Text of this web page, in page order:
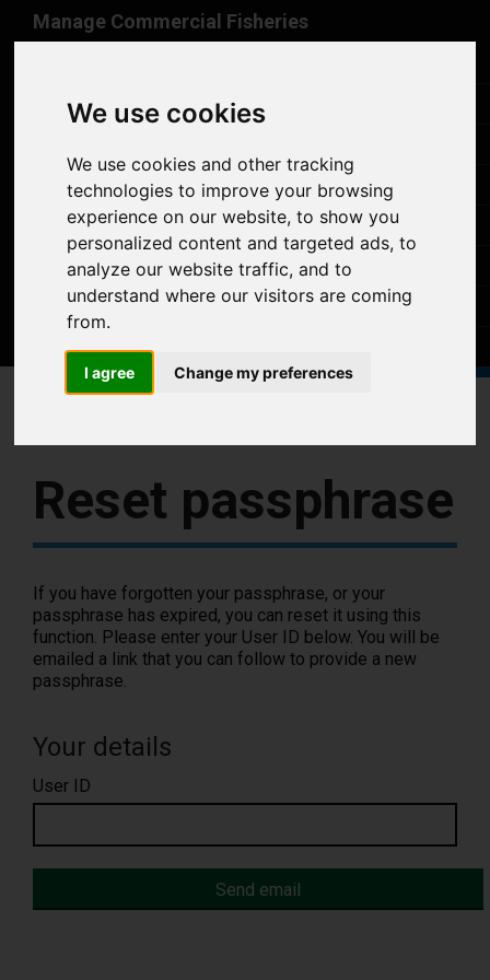
We use cookies
We use cookies and other tracking
technologies to improve your browsing
experience on our website, to show you
personalized content and targeted ads, to
analyze our website traffic, and to
understand where our visitors are coming
from.
I agree Change my preferences
Manage Commercial Fisheries
Vessel register
Takeover Declarations
Announcements
Contact
Sign in
Reset passphrase
If you have forgotten your passphrase, or your
passphrase has expired, you can reset it using this
function. Please enter your User ID below. You will be
emailed a link that you can follow to provide a new
passphrase.
Your details
User ID